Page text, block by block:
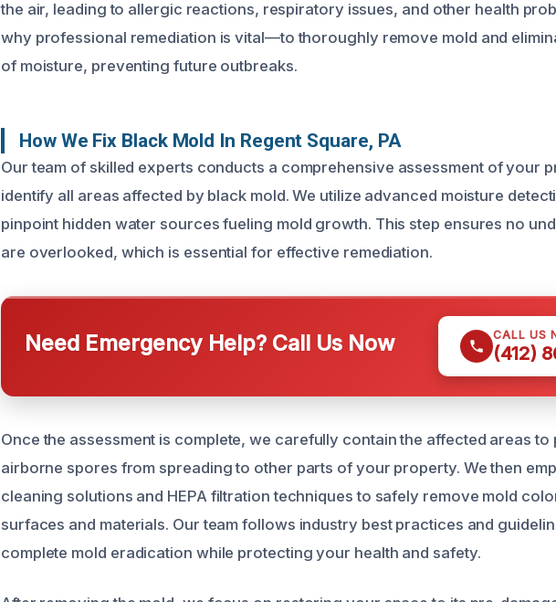
the air, leading to allergic reactions, respiratory issues, and other health
why professional remediation is vital—to thoroughly remove mold and
of moisture, preventing future outbreaks.
How We Fix Black Mold In Regent Square, PA
Our team of skilled experts conducts a comprehensive assessment of your
identify all areas affected by black mold. We utilize advanced moisture
pinpoint hidden water sources fueling mold growth. This step ensures no
are overlooked, which is essential for effective remediation.
Need Emergency Help? Call Us Now CALL US
(412)
Once the assessment is complete, we carefully contain the affected areas to
airborne spores from spreading to other parts of your property. We then
cleaning solutions and HEPA filtration techniques to safely remove mold
surfaces and materials. Our team follows industry best practices and
complete mold eradication while protecting your health and safety.